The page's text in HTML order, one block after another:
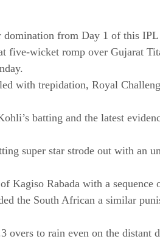
from Day 1 of this IPL
five-wicket romp over Gujarat
with trepidation, Royal
batting and the latest
super star strode out with an
Kagiso Rabada with a
the South African a similar
overs to rain even on the distant